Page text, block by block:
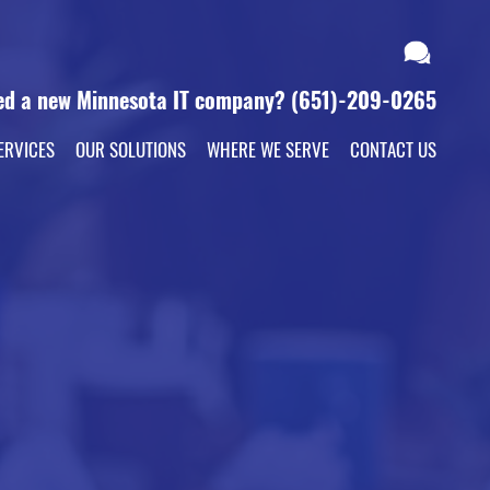
a new Minnesota IT company? (651)-209-0265
OUR SOLUTIONS WHERE WE SERVE CONTACT US